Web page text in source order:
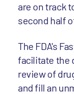
are on track
second half
The FDA's
facilitate the
review of
and fill an